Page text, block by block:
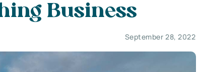
Business
September 28, 2022